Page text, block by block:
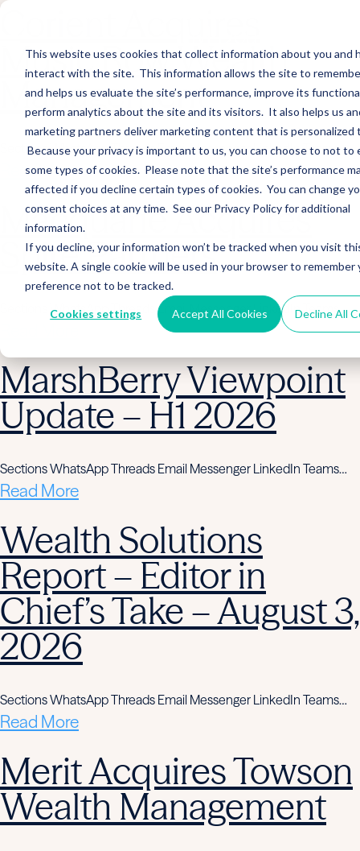
This website uses cookies that collect information about you and
interact with the site. This information allows the site to
and helps us evaluate the site’s performance, improve its
perform analytics about the site and its visitors. It also helps us
marketing partners deliver marketing content that is personalized
Because your privacy is important to us, you can choose to not to
some types of cookies. Please note that the site’s performance
affected if you decline certain types of cookies. You can change
consent choices at any time. See our Privacy Policy for additional
information.
If you decline, your information won’t be tracked when you visit
website. A single cookie will be used in your browser to remember
preference not to be tracked.
Cookies settings Accept All Cookies Decline All
Music Row Wealth
Management
Sections WhatsApp Threads Email Messenger LinkedIn Teams…
Read More
Macquarie Acquires
Spire Partners
Sections WhatsApp Threads Email Messenger LinkedIn Teams…
MarshBerry Viewpoint
Update – H1 2026
Sections WhatsApp Threads Email Messenger LinkedIn Teams…
Read More
Wealth Solutions
Report – Editor in
Chief’s Take – August 3,
2026
Sections WhatsApp Threads Email Messenger LinkedIn Teams…
Read More
Merit Acquires Towson
Wealth Management